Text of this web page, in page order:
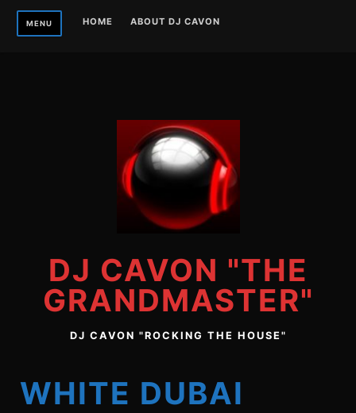
Skip
MENU HOME ABOUT DJ CAVON
DJ CAVON "THE
GRANDMASTER"
DJ CAVON "ROCKING THE HOUSE"
WHITE DUBAI